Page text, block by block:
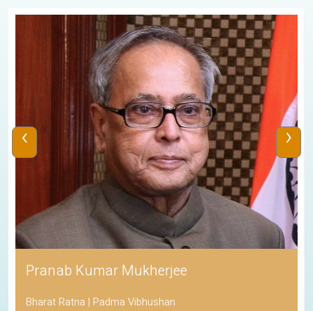
Pranab Kumar Mukherjee
Bharat Ratna | Padma Vibhushan
‹ ›